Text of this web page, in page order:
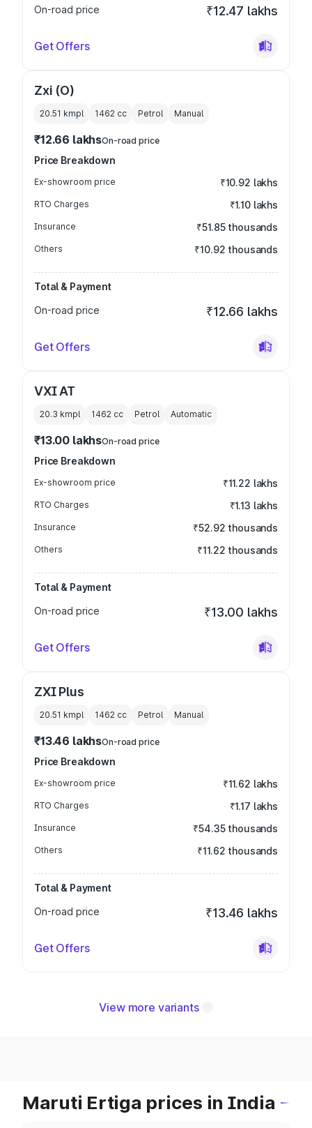
On-road price ₹12.47 lakhs
Get Offers
Zxi (O)
20.51 kmpl 1462 cc Petrol Manual
₹12.66 lakhsOn-road price
Price Breakdown
Ex-showroom price ₹10.92 lakhs
RTO Charges ₹1.10 lakhs
Insurance ₹51.85 thousands
Others ₹10.92 thousands
Total & Payment
On-road price
₹12.66 lakhs
Get Offers
VXI AT
20.3 kmpl 1462 cc Petrol Automatic
₹13.00 lakhsOn-road price
Price Breakdown
Ex-showroom price ₹11.22 lakhs
RTO Charges ₹1.13 lakhs
Insurance ₹52.92 thousands
Others ₹11.22 thousands
Total & Payment
On-road price
₹13.00 lakhs
Get Offers
ZXI Plus
20.51 kmpl 1462 cc Petrol Manual
₹13.46 lakhsOn-road price
Price Breakdown
Ex-showroom price ₹11.62 lakhs
RTO Charges ₹1.17 lakhs
Insurance ₹54.35 thousands
Others ₹11.62 thousands
Total & Payment
On-road price
₹13.46 lakhs
Get Offers
View more variants
Maruti Ertiga prices in India